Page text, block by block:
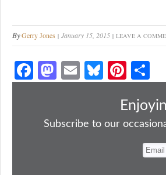
ByGerry Jones January 15, 2015 LEAVE A
Fa
ce
ok
M
as
do
E
m
Bl
ue
y
Pi
nt
er
es
re
Subscribe to our